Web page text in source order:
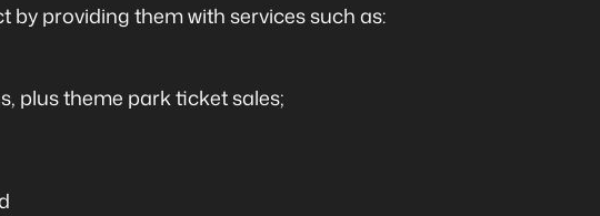
providing them with services such as:
plus theme park ticket sales;